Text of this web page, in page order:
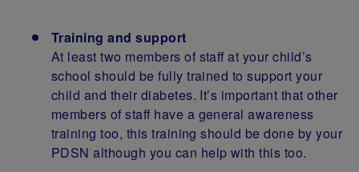
Training and support
At least two members of staff at your child’s
school should be fully trained to support your
child and their diabetes. It’s important that other
members of staff have a general awareness
training too, this training should be done by your
PDSN although you can help with this too.